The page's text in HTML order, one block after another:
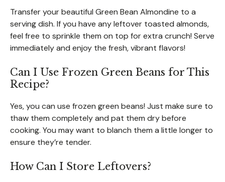
Transfer your beautiful Green Bean Almondine to a
serving dish. If you have any leftover toasted almonds,
feel free to sprinkle them on top for extra crunch! Serve
immediately and enjoy the fresh, vibrant flavors!
Can I Use Frozen Green Beans for This
Recipe?
Yes, you can use frozen green beans! Just make sure to
thaw them completely and pat them dry before
cooking. You may want to blanch them a little longer to
ensure they’re tender.
How Can I Store Leftovers?